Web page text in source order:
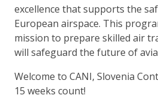
excellence that supports the
European airspace. This
mission to prepare skilled air
will safeguard the future of
Welcome to CANI, Slovenia
15 weeks count!